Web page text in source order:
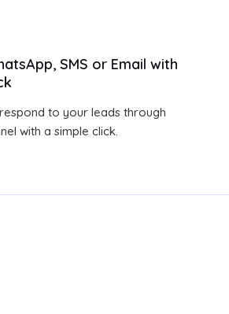
SMS or Email with
to your leads through
with a simple click.